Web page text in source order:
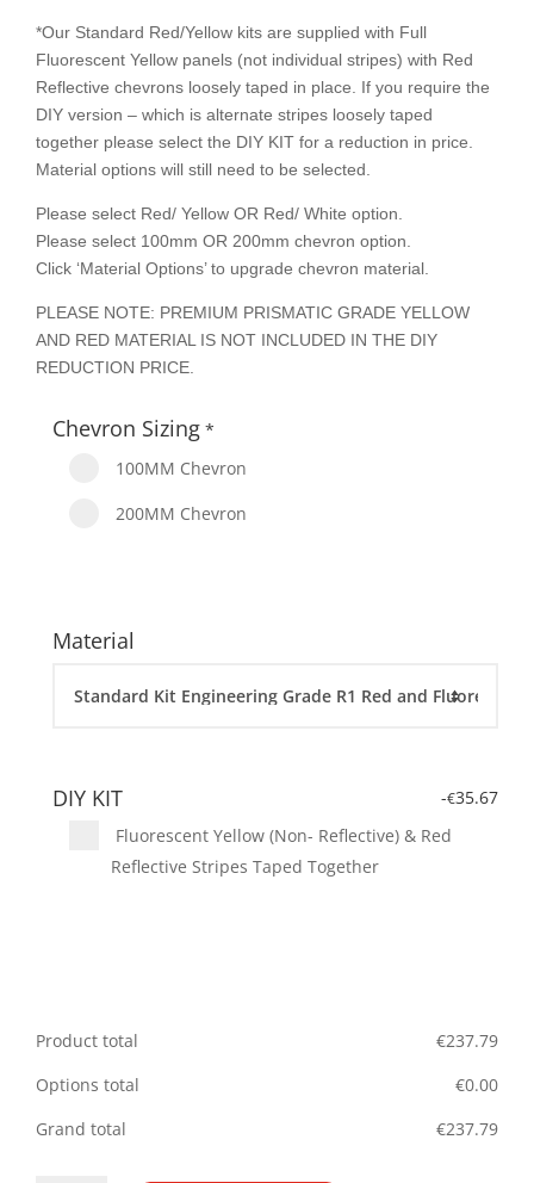
*Our Standard Red/Yellow kits are supplied with Full
Fluorescent Yellow panels (not individual stripes) with Red
Reflective chevrons loosely taped in place. If you require the
DIY version – which is alternate stripes loosely taped
together please select the DIY KIT for a reduction in price.
Material options will still need to be selected.
Please select Red/ Yellow OR Red/ White option.
Please select 100mm OR 200mm chevron option.
Click ‘Material Options’ to upgrade chevron material.
PLEASE NOTE: PREMIUM PRISMATIC GRADE YELLOW
AND RED MATERIAL IS NOT INCLUDED IN THE DIY
REDUCTION PRICE.
Chevron Sizing *
100MM Chevron
200MM Chevron
Material
DIY KIT -€35.67
Fluorescent Yellow (Non- Reflective) & Red
Reflective Stripes Taped Together
Product total €237.79
Options total
€0.00
Grand total
€237.79